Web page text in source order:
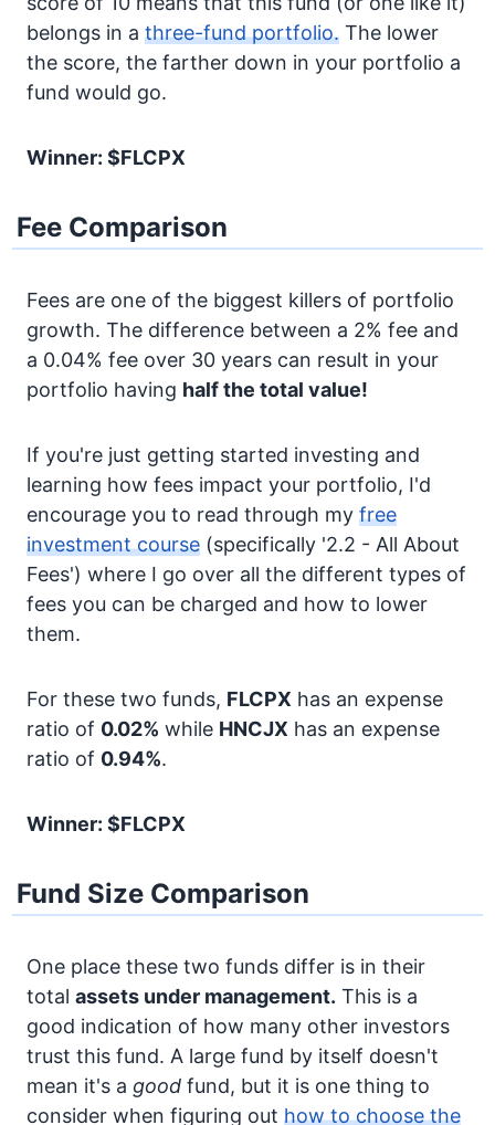
belongs in a three-fund portfolio. The lower
the score, the farther down in your portfolio a
fund would go.
Winner: $FLCPX
Fee Comparison
Fees are one of the biggest killers of portfolio
growth. The difference between a 2% fee and
a 0.04% fee over 30 years can result in your
portfolio having half the total value!
If you're just getting started investing and
learning how fees impact your portfolio, I'd
encourage you to read through my free
investment course (specifically '2.2 - All About
Fees') where I go over all the different types of
fees you can be charged and how to lower
them.
For these two funds, FLCPX has an expense
ratio of 0.02% while HNCJX has an expense
ratio of 0.94%.
Winner: $FLCPX
Fund Size Comparison
One place these two funds differ is in their
total assets under management. This is a
good indication of how many other investors
trust this fund. A large fund by itself doesn't
mean it's a good fund, but it is one thing to
consider when figuring out how to choose the